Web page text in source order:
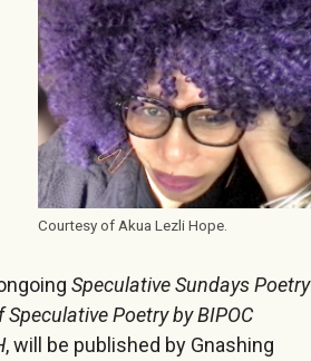
Courtesy of Akua Lezli Hope.
Speculative Sundays Poetry
Poetry by BIPOC
, will be published by Gnashing